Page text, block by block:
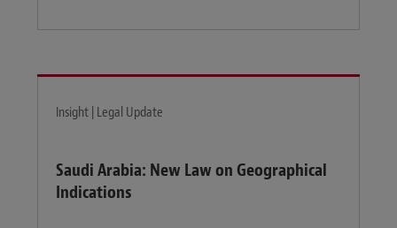
Insight | Legal Update
Saudi Arabia: New Law on Geographical
Indications